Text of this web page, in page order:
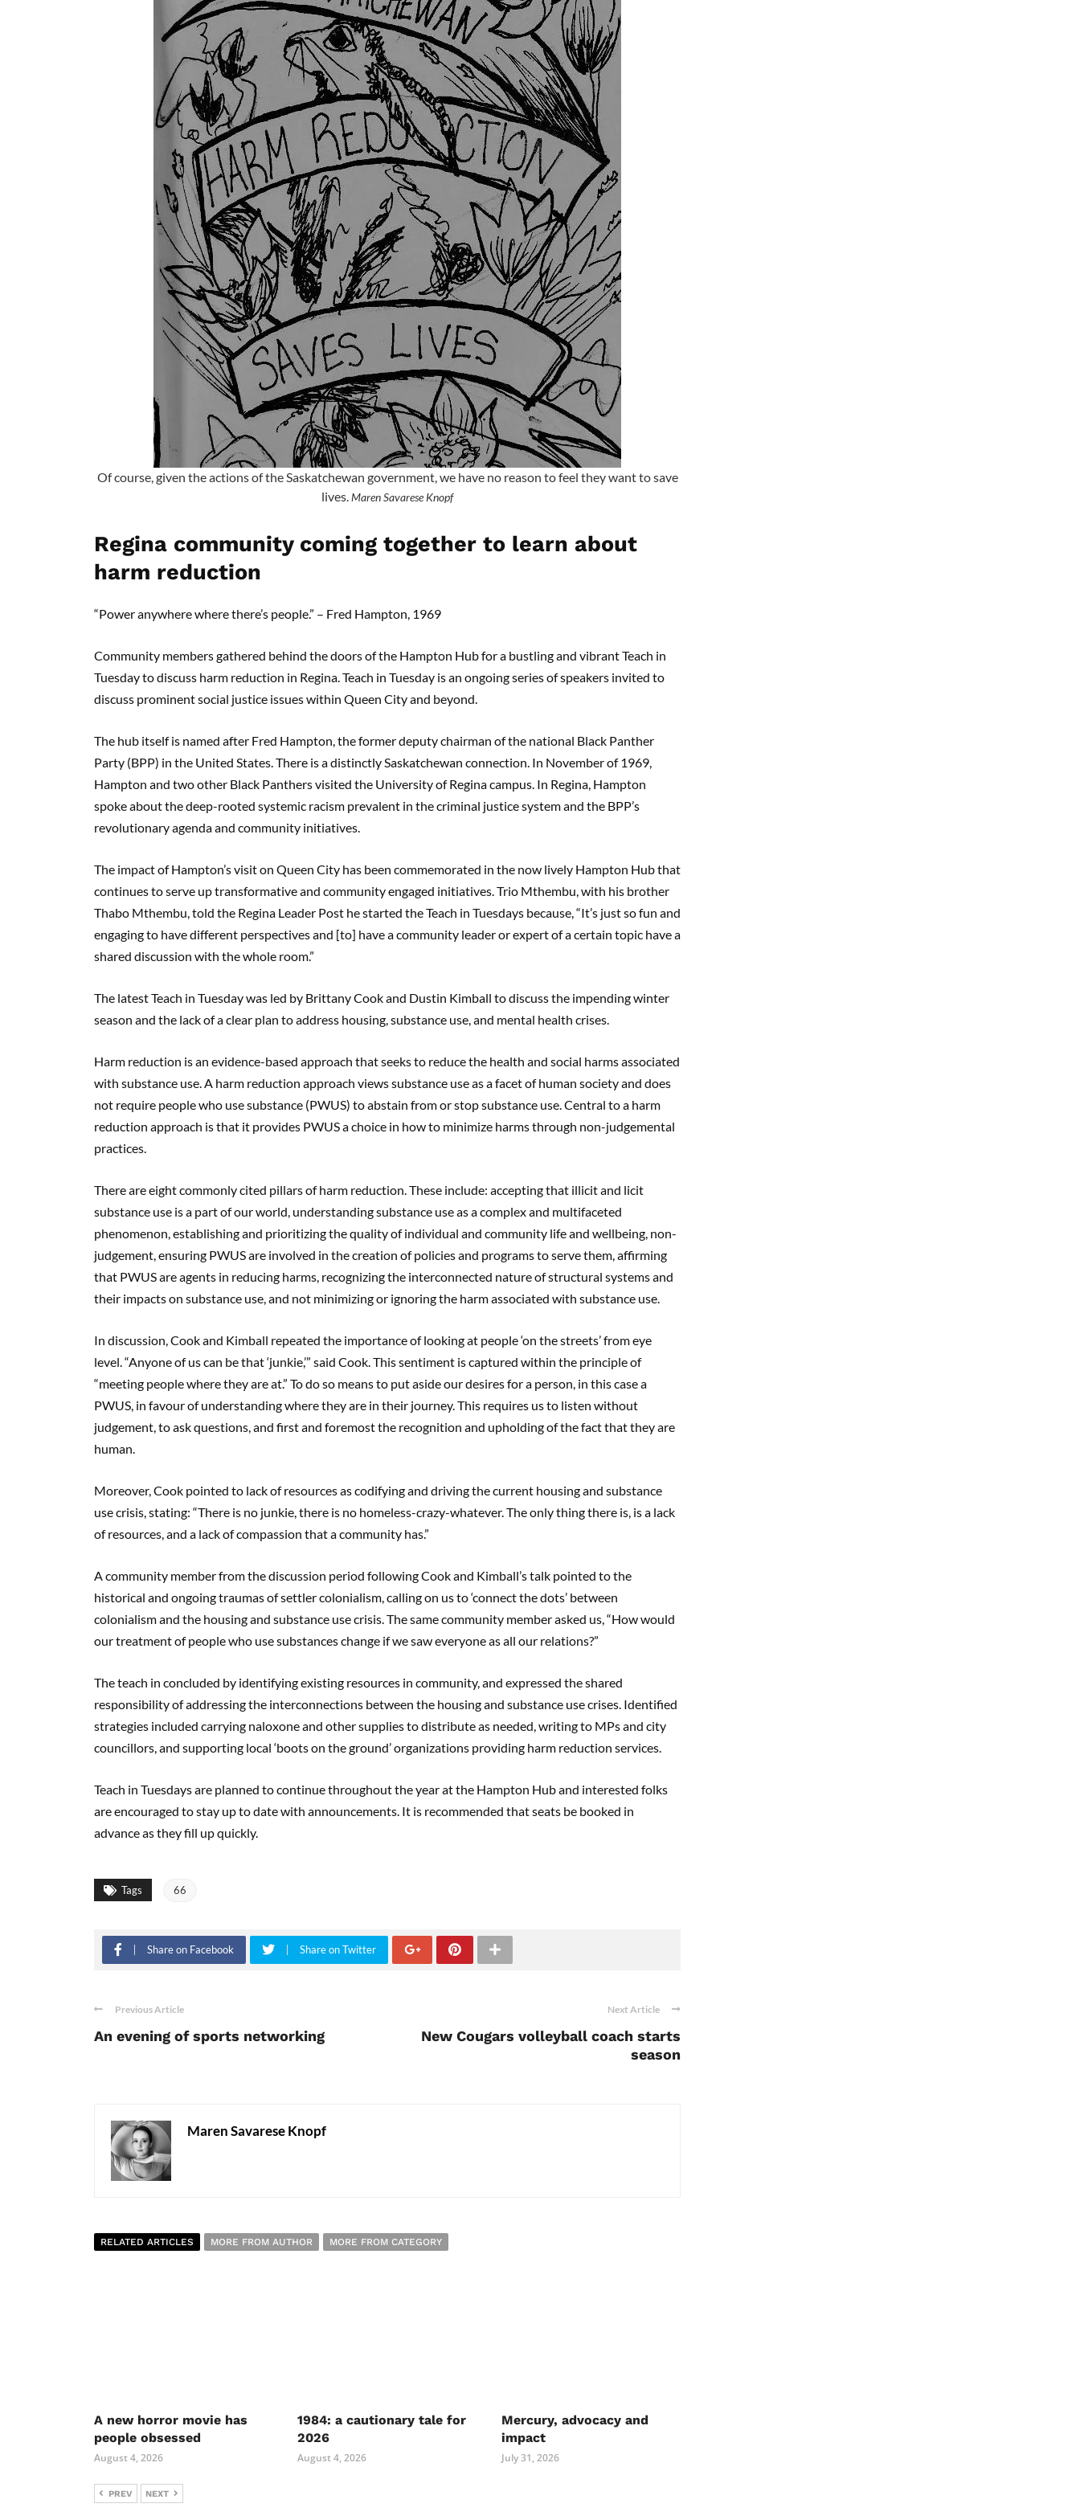
Of course, given the actions of the Saskatchewan government, we have no reason to feel they want to save
lives.Maren Savarese Knopf
Regina community coming together to learn about
harm reduction
“Power anywhere where there’s people.” – Fred Hampton, 1969
Community members gathered behind the doors of the Hampton Hub for a bustling and vibrant Teach in
Tuesday to discuss harm reduction in Regina. Teach in Tuesday is an ongoing series of speakers invited to
discuss prominent social justice issues within Queen City and beyond.
The hub itself is named after Fred Hampton, the former deputy chairman of the national Black Panther
Party (BPP) in the United States. There is a distinctly Saskatchewan connection. In November of 1969,
Hampton and two other Black Panthers visited the University of Regina campus. In Regina, Hampton
spoke about the deep-rooted systemic racism prevalent in the criminal justice system and the BPP’s
revolutionary agenda and community initiatives.
The impact of Hampton’s visit on Queen City has been commemorated in the now lively Hampton Hub that
continues to serve up transformative and community engaged initiatives. Trio Mthembu, with his brother
Thabo Mthembu, told the Regina Leader Post he started the Teach in Tuesdays because, “It’s just so fun and
engaging to have different perspectives and [to] have a community leader or expert of a certain topic have a
shared discussion with the whole room.”
The latest Teach in Tuesday was led by Brittany Cook and Dustin Kimball to discuss the impending winter
season and the lack of a clear plan to address housing, substance use, and mental health crises.
Harm reduction is an evidence-based approach that seeks to reduce the health and social harms associated
with substance use. A harm reduction approach views substance use as a facet of human society and does
not require people who use substance (PWUS) to abstain from or stop substance use. Central to a harm
reduction approach is that it provides PWUS a choice in how to minimize harms through non-judgemental
practices.
There are eight commonly cited pillars of harm reduction. These include: accepting that illicit and licit
substance use is a part of our world, understanding substance use as a complex and multifaceted
phenomenon, establishing and prioritizing the quality of individual and community life and wellbeing, non-
judgement, ensuring PWUS are involved in the creation of policies and programs to serve them, affirming
that PWUS are agents in reducing harms, recognizing the interconnected nature of structural systems and
their impacts on substance use, and not minimizing or ignoring the harm associated with substance use.
In discussion, Cook and Kimball repeated the importance of looking at people ‘on the streets’ from eye
level. “Anyone of us can be that ‘junkie,’” said Cook. This sentiment is captured within the principle of
“meeting people where they are at.” To do so means to put aside our desires for a person, in this case a
PWUS, in favour of understanding where they are in their journey. This requires us to listen without
judgement, to ask questions, and first and foremost the recognition and upholding of the fact that they are
human.
Moreover, Cook pointed to lack of resources as codifying and driving the current housing and substance
use crisis, stating: “There is no junkie, there is no homeless-crazy-whatever. The only thing there is, is a lack
of resources, and a lack of compassion that a community has.”
A community member from the discussion period following Cook and Kimball’s talk pointed to the
historical and ongoing traumas of settler colonialism, calling on us to ‘connect the dots’ between
colonialism and the housing and substance use crisis. The same community member asked us, “How would
our treatment of people who use substances change if we saw everyone as all our relations?”
The teach in concluded by identifying existing resources in community, and expressed the shared
responsibility of addressing the interconnections between the housing and substance use crises. Identified
strategies included carrying naloxone and other supplies to distribute as needed, writing to MPs and city
councillors, and supporting local ‘boots on the ground’ organizations providing harm reduction services.
Teach in Tuesdays are planned to continue throughout the year at the Hampton Hub and interested folks
are encouraged to stay up to date with announcements. It is recommended that seats be booked in
advance as they fill up quickly.
Tags 66
Share on Facebook Share on Twitter
Previous Article
An evening of sports networking
Next Article
New Cougars volleyball coach starts
season
Maren Savarese Knopf
RELATED ARTICLES MORE FROM AUTHOR MORE FROM CATEGORY
A new horror movie has
people obsessed
August 4, 2026
1984: a cautionary tale for
2026
August 4, 2026
Mercury, advocacy and
impact
July 31, 2026
PREV NEXT